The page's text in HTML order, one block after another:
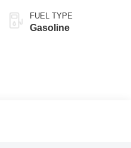
FUEL TYPE
Gasoline